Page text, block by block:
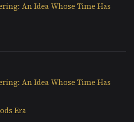
An Idea Whose Time Has
An Idea Whose Time Has
Era